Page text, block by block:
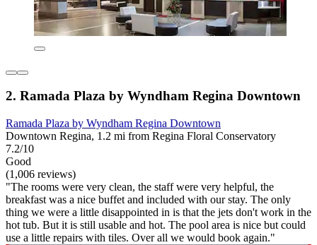
2. Ramada Plaza by Wyndham Regina Downtown
Ramada Plaza by Wyndham Regina Downtown
Downtown Regina, 1.2 mi from Regina Floral Conservatory
7.2/10
Good
(1,006 reviews)
"The rooms were very clean, the staff were very helpful, the
breakfast was a nice buffet and included with our stay. The only
thing we were a little disappointed in is that the jets don't work in the
hot tub. But it is still usable and hot. The pool area is nice but could
use a little repairs with tiles. Over all we would book again."